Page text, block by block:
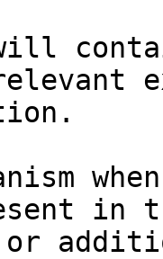
will
in